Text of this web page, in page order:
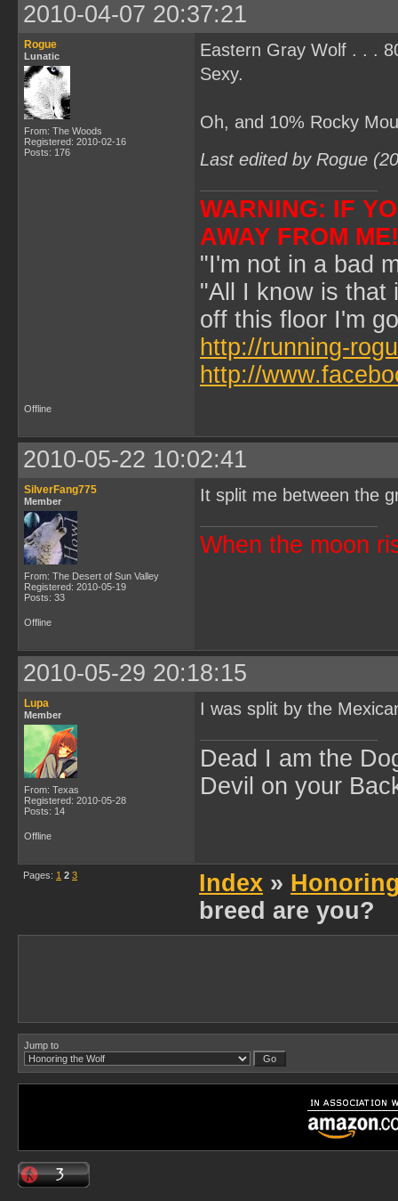
2010-04-07 20:37:21
Rogue
Lunatic
From: The Woods
Registered: 2010-02-16
Posts: 176
Eastern Gray Wolf . . .
Sexy.
Oh, and 10% Rocky
Last edited by Rogue
WARNING: IF
AWAY FROM ME!
"I'm not in a bad
"All I know is that
off this floor I'm
http://running-
http://
Offline
2010-05-22 10:02:41
SilverFang775
Member
From: The Desert of Sun Valley
Registered: 2010-05-19
Posts: 33
It split me between the
When the moon
Offline
2010-05-29 20:18:15
Lupa
Member
From: Texas
Registered: 2010-05-28
Posts: 14
I was split by the
Dead I am the
Devil on your
Offline
Pages: 1 2 3 Index »
breed are you?
Jump to